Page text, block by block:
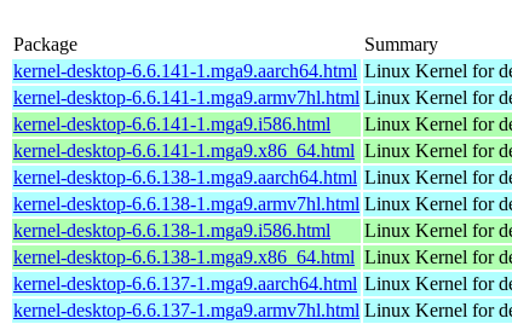
Package Summary
kernel-desktop-6.6.141-1.mga9.aarch64.html Linux Kernel for
kernel-desktop-6.6.141-1.mga9.armv7hl.html Linux Kernel for
kernel-desktop-6.6.141-1.mga9.i586.html
Linux Kernel for
kernel-desktop-6.6.141-1.mga9.x86_64.html Linux Kernel for
kernel-desktop-6.6.138-1.mga9.aarch64.html Linux Kernel for
kernel-desktop-6.6.138-1.mga9.armv7hl.html Linux Kernel for
kernel-desktop-6.6.138-1.mga9.i586.html
Linux Kernel for
kernel-desktop-6.6.138-1.mga9.x86_64.html Linux Kernel for
kernel-desktop-6.6.137-1.mga9.aarch64.html Linux Kernel for
kernel-desktop-6.6.137-1.mga9.armv7hl.html Linux Kernel for